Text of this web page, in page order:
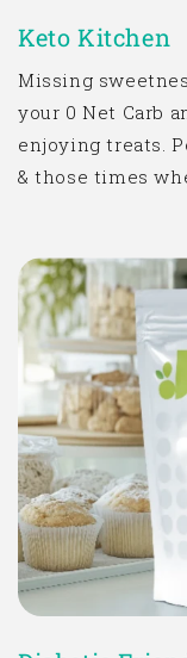
Keto Kitchen
Missing
your 0 Net Carb
enjoying treats.
& those times